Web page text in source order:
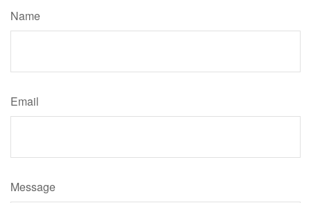
Name
Email
Message